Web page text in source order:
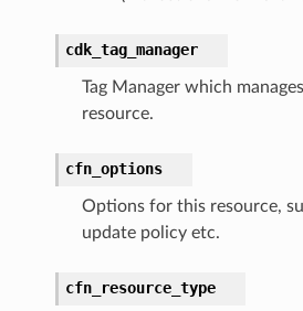
cdk_tag_manager
Tag Manager which
resource.
cfn_options
Options for this resource,
update policy etc.
cfn_resource_type